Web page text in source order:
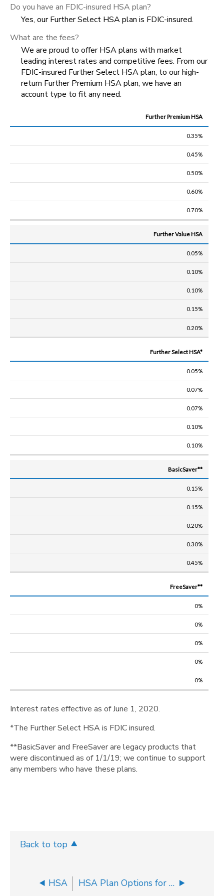
Do you have an FDIC-insured HSA plan?
Yes, ourFurtherSelect HSA plan is FDIC-insured.
What are the fees?
We are proud to offer HSA plans with market
leading interest rates and competitive fees. From our
FDIC-insured Further Select HSA plan, to our high-
return Further Premium HSA plan, we have an
account type to fit any need.
Balance
$10,000-$14,999
Further Premium HSA
0.35%
0.45%
0.50%
0.60%
0.70%
Further Value HSA
0.05%
0.10%
0.10%
0.15%
0.20%
Further Select HSA*
0.05%
0.07%
0.07%
0.10%
0.10%
BasicSaver**
0.15%
0.15%
0.20%
0.30%
0.45%
FreeSaver**
0%
0%
0%
0%
0%
Interest rates effective as of June 1, 2020.
*The Further Select HSA is FDIC insured.
**BasicSaver and FreeSaver are legacy products that
were discontinued as of 1/1/19; we continue to support
any members who have these plans.
Back to top
HSA HSA Plan Options for Your Group